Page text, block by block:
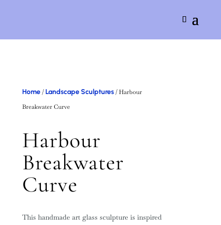
Home/Landscape Sculptures/ Harbour
Breakwater Curve
Harbour
Breakwater
Curve
This handmade art glass sculpture is inspired